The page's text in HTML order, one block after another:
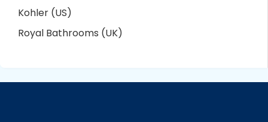
Kohler (US)
Royal Bathrooms (UK)